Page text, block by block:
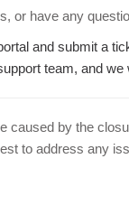
or have any
and submit a
team, and
caused by the
to address any